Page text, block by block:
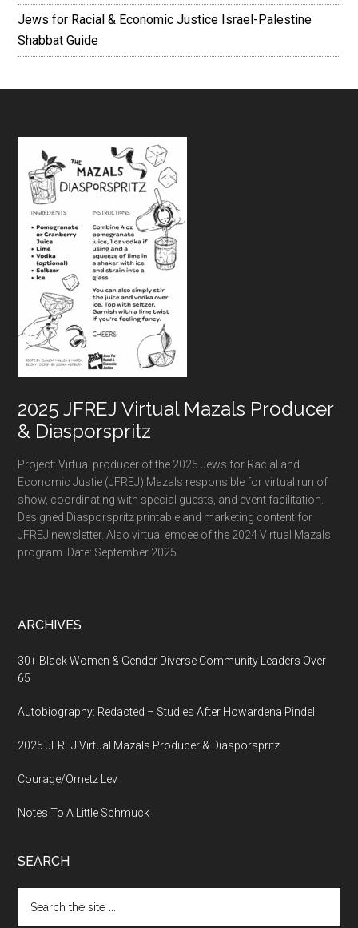
Jews for Racial & Economic Justice Israel-Palestine
Shabbat Guide
Footer
2025 JFREJ Virtual Mazals Producer
& Diasporspritz
Project: Virtual producer of the 2025 Jews for Racial and
Economic Justie (JFREJ) Mazals responsible for virtual run of
show, coordinating with special guests, and event facilitation.
Designed Diasporspritz printable and marketing content for
JFREJ newsletter. Also virtual emcee of the 2024 Virtual Mazals
program. Date: September 2025
ARCHIVES
30+ Black Women & Gender Diverse Community Leaders Over
65
Autobiography: Redacted – Studies After Howardena Pindell
2025 JFREJ Virtual Mazals Producer & Diasporspritz
Courage/Ometz Lev
Notes To A Little Schmuck
SEARCH
the